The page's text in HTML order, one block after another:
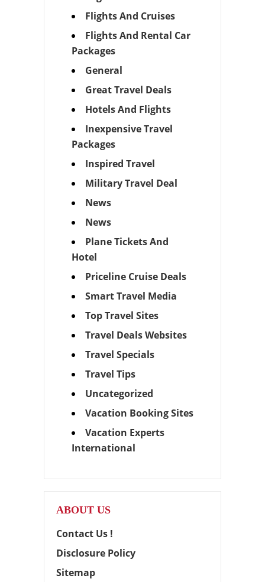
Flights And Cruises
Flights And Rental Car
Packages
General
Great Travel Deals
Hotels And Flights
Inexpensive Travel
Packages
Inspired Travel
Military Travel Deal
News
News
Plane Tickets And
Hotel
Priceline Cruise Deals
Smart Travel Media
Top Travel Sites
Travel Deals Websites
Travel Specials
Travel Tips
Uncategorized
Vacation Booking Sites
Vacation Experts
International
ABOUT US
Contact Us !
Disclosure Policy
Sitemap